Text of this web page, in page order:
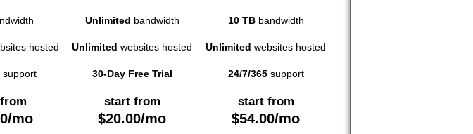
Unlimited bandwidth 10 TBbandwidth
hosted Unlimited websites hosted Unlimited websites hosted
support 30-Day Free Trial 24/7/365support
/mo
start from
$20.00/mo
start from
$54.00/mo